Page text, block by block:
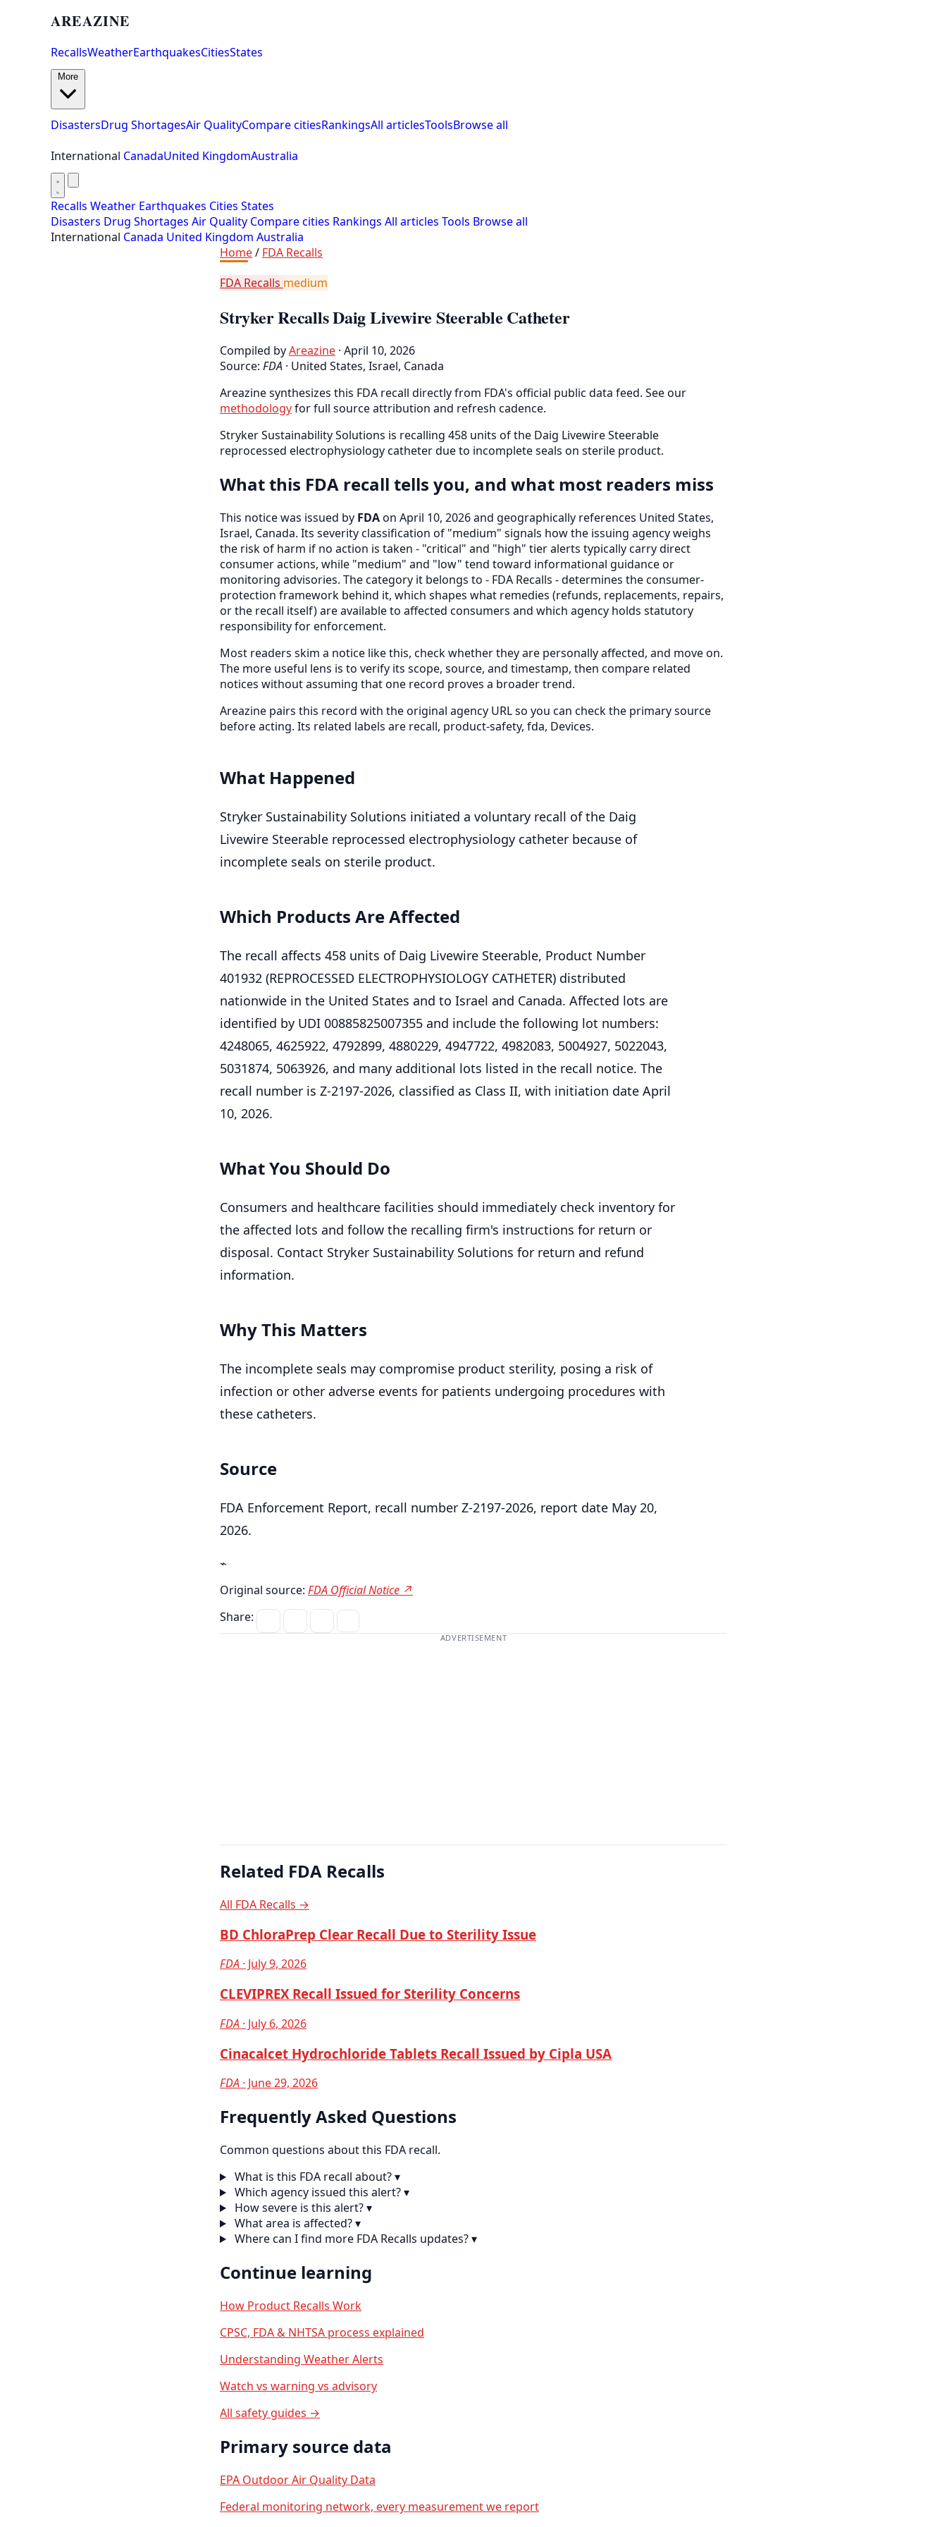
AREAZINE
RecallsWeatherEarthquakesCitiesStates
DisastersDrug ShortagesAir QualityCompare citiesRankingsAll articlesToolsBrowse all
International CanadaUnited KingdomAustralia
Recalls Weather Earthquakes Cities States
Disasters Drug Shortages Air Quality Compare cities Rankings All articles Tools Browse all
International Canada United Kingdom Australia
Home/ FDA Recalls
FDA Recalls medium
Stryker Recalls Daig Livewire Steerable Catheter
Compiled byAreazine · April 10, 2026
Source: FDA · United States, Israel, Canada
Areazine synthesizes this FDA recall directly from FDA's official public data feed. See our
methodologyfor full source attribution and refresh cadence.
Stryker Sustainability Solutions is recalling 458 units of the Daig Livewire Steerable
reprocessed electrophysiology catheter due to incomplete seals on sterile product.
What this FDA recall tells you, and what most readers miss
This notice was issued by FDAon April 10, 2026 and geographically references United States,
Israel, Canada. Its severity classification of "medium" signals how the issuing agency weighs
the risk of harm if no action is taken - "critical" and "high" tier alerts typically carry direct
consumer actions, while "medium" and "low" tend toward informational guidance or
monitoring advisories. The category it belongs to - FDA Recalls - determines the consumer-
protection framework behind it, which shapes what remedies (refunds, replacements, repairs,
or the recall itself) are available to affected consumers and which agency holds statutory
responsibility for enforcement.
Most readers skim a notice like this, check whether they are personally affected, and move on.
The more useful lens is to verify its scope, source, and timestamp, then compare related
notices without assuming that one record proves a broader trend.
Areazine pairs this record with the original agency URL so you can check the primary source
before acting. Its related labels are recall, product-safety, fda, Devices.
What Happened
Stryker Sustainability Solutions initiated a voluntary recall of the Daig
Livewire Steerable reprocessed electrophysiology catheter because of
incomplete seals on sterile product.
Which Products Are Affected
The recall affects 458 units of Daig Livewire Steerable, Product Number
401932 (REPROCESSED ELECTROPHYSIOLOGY CATHETER) distributed
nationwide in the United States and to Israel and Canada. Affected lots are
identified by UDI 00885825007355 and include the following lot numbers:
4248065, 4625922, 4792899, 4880229, 4947722, 4982083, 5004927, 5022043,
5031874, 5063926, and many additional lots listed in the recall notice. The
recall number is Z-2197-2026, classified as Class II, with initiation date April
10, 2026.
What You Should Do
Consumers and healthcare facilities should immediately check inventory for
the affected lots and follow the recalling firm's instructions for return or
disposal. Contact Stryker Sustainability Solutions for return and refund
information.
Why This Matters
The incomplete seals may compromise product sterility, posing a risk of
infection or other adverse events for patients undergoing procedures with
these catheters.
Source
FDA Enforcement Report, recall number Z-2197-2026, report date May 20,
2026.
⌁
Original source: FDA Official Notice ↗
Share:
ADVERTISEMENT
Related FDA Recalls
All FDA Recalls →
BD ChloraPrep Clear Recall Due to Sterility Issue
FDA · July 9, 2026
CLEVIPREX Recall Issued for Sterility Concerns
FDA · July 6, 2026
Cinacalcet Hydrochloride Tablets Recall Issued by Cipla USA
FDA · June 29, 2026
Frequently Asked Questions
Common questions about this FDA recall.
What is this FDA recall about?▾
Which agency issued this alert?▾
How severe is this alert?▾
What area is affected?▾
Where can I find more FDA Recalls updates?▾
Continue learning
How Product Recalls Work
CPSC, FDA & NHTSA process explained
Understanding Weather Alerts
Watch vs warning vs advisory
All safety guides →
Primary source data
EPA Outdoor Air Quality Data
Federal monitoring network, every measurement we report